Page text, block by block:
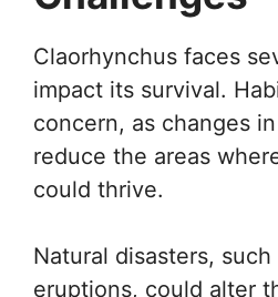
Claorhynchus faces
impact its survival.
concern, as changes
reduce the areas
could thrive.
Natural disasters,
eruptions, could alter